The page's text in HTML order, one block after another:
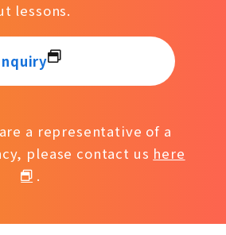
lessons.
a representative of a
please contact us here
.